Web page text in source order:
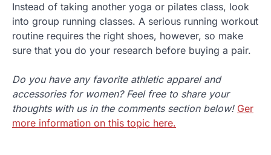
Instead of taking another yoga or pilates class, look
into group running classes. A serious running workout
routine requires the right shoes, however, so make
sure that you do your research before buying a pair.
Do you have any favorite athletic apparel and
accessories for women? Feel free to share your
thoughts with us in the comments section below! Ger
more information on this topic here.